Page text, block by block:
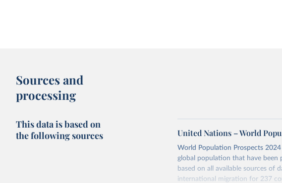
Sources and
processing
This data is based on
the following sources
United Nations – World
World Population Prospects
global population that have been
based on all available sources of
international migration for 237